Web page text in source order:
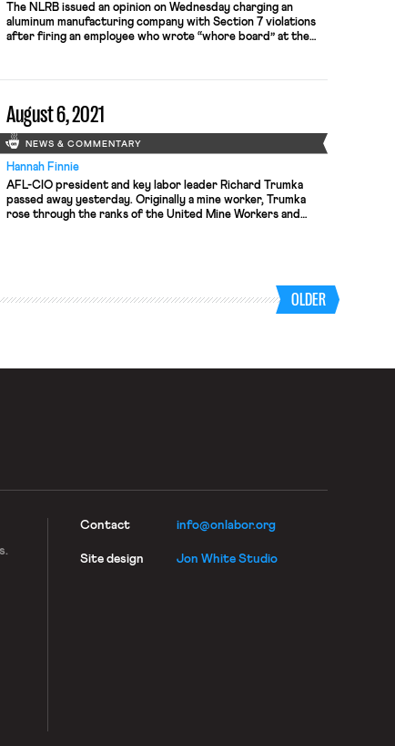
The NLRB issued an opinion on Wednesday charging an
aluminum manufacturing company with Section 7 violations
after firing an employee who wrote “whore board” at the
new overtime procedures, under which employees needed
August 6, 2021
NEWS & COMMENTARY
Hannah Finnie
AFL-CIO president and key labor leader Richard Trumka
passed away yesterday. Originally a mine worker, Trumka
rose through the ranks of the United Mine Workers and
OLDER
Contact info@onlabor.org
Site design Jon White Studio